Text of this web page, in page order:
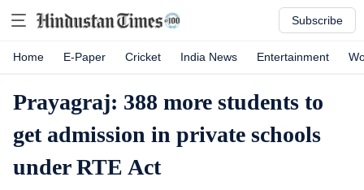
Subscribe
Home E-Paper Cricket India News Entertainment
Prayagraj: 388 more students to
get admission in private schools
under RTE Act